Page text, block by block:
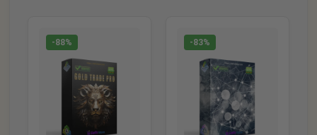
-88% -83%